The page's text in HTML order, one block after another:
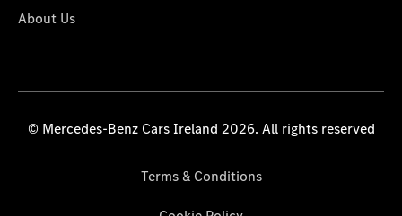
About Us
© Mercedes-Benz Cars Ireland 2026. All rights reserved
Terms & Conditions